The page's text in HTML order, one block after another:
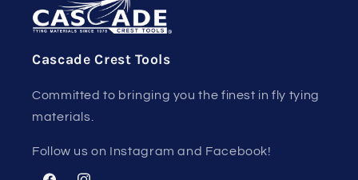
Cascade Crest Tools
Committed to bringing you the finest in fly tying
materials.
Follow us on Instagram and Facebook!